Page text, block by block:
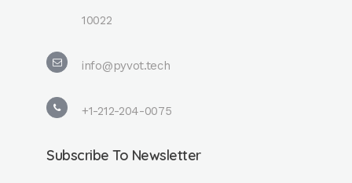
10022
info@pyvot.tech
+1-212-204-0075
Subscribe To Newsletter